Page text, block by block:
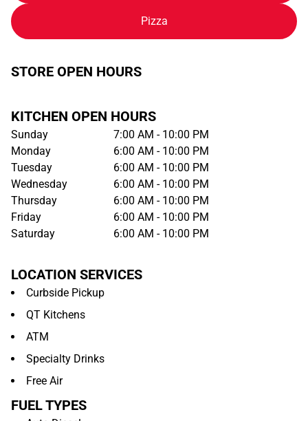
Pizza
STORE OPEN HOURS
KITCHEN OPEN HOURS
Sunday
7:00 AM - 10:00 PM
Monday
6:00 AM - 10:00 PM
Tuesday
6:00 AM - 10:00 PM
Wednesday
6:00 AM - 10:00 PM
Thursday
6:00 AM - 10:00 PM
Friday
6:00 AM - 10:00 PM
Saturday
6:00 AM - 10:00 PM
LOCATION SERVICES
Curbside Pickup
QT Kitchens
ATM
Specialty Drinks
Free Air
FUEL TYPES